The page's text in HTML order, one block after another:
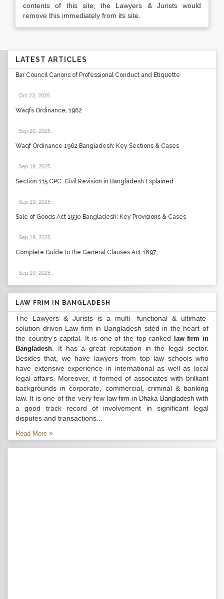
contents of this site, the Lawyers & Jurists would
remove this immediately from its site.
LATEST ARTICLES
Bar Council Canons of Professional Conduct and Etiquette
Oct 23, 2025
Waqfs Ordinance, 1962
Sep 20, 2025
Waqf Ordinance 1962 Bangladesh: Key Sections & Cases
Sep 19, 2025
Section 115 CPC: Civil Revision in Bangladesh Explained
Sep 19, 2025
Sale of Goods Act 1930 Bangladesh: Key Provisions & Cases
Sep 19, 2025
Complete Guide to the General Clauses Act 1897
Sep 19, 2025
LAW FRIM IN BANGLADESH
The Lawyers & Jurists is a multi- functional & ultimate-
solution driven Law firm in Bangladesh sited in the heart of
the country’s capital. It is one of the top-ranked
law firm in
Bangladesh . It has a great reputation in the legal sector.
Besides that, we have lawyers from top law schools who
have extensive experience in international as well as local
legal affairs. Moreover, it formed of associates with brilliant
backgrounds in corporate, commercial, criminal & banking
law. It is one of the very few law firm in Dhaka Bangladeshwith
a good track record of involvement in significant legal
disputes and transactions...
Read More